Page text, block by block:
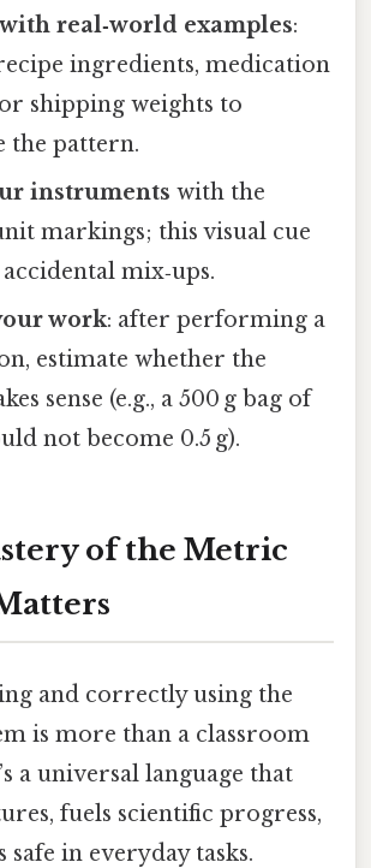
real‑world examples:
ingredients, medication
or shipping weights to
the pattern.
instruments with the
markings; this visual cue
mix‑ups.
work: after performing a
estimate whether the
sense (e.g., a 500 g bag of
not become 0.5 g).
of the Metric
and correctly using the
is more than a classroom
a universal language that
fuels scientific progress,
safe in everyday tasks.